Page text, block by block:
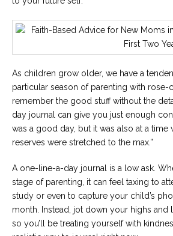
As children grow older, we have a
particular season of parenting with
remember the good stuff without the
day journal can give you just enough
was a good day, but it was also at a time
reserves were stretched to the max.”
A one-line-a-day journal is a low ask.
stage of parenting, it can feel taxing to
study or even to capture your child’s
month. Instead, jot down your highs and
so you’ll be treating yourself with